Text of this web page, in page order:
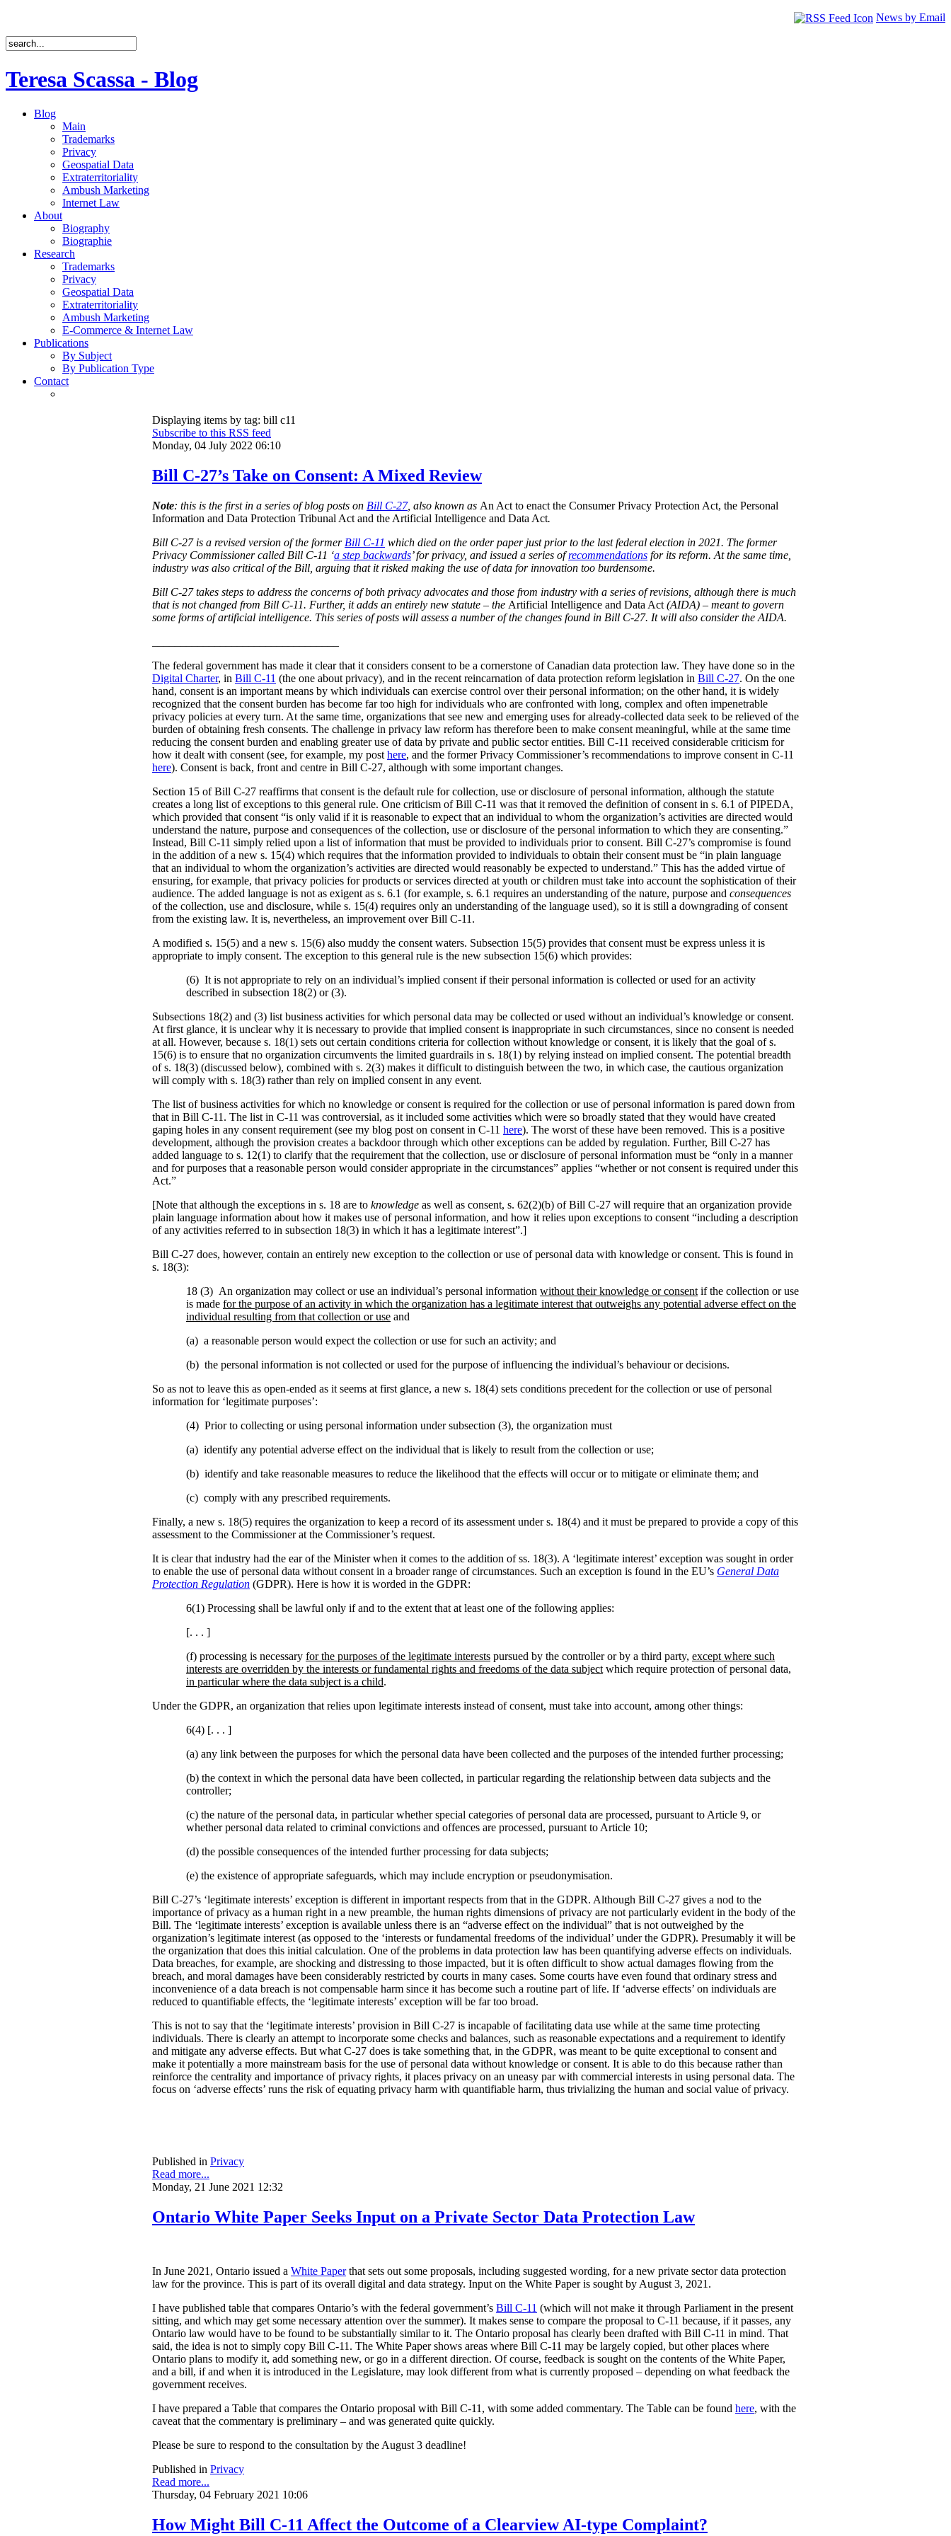
News by Email
Teresa Scassa - Blog
Blog
Main
Trademarks
Privacy
Geospatial Data
Extraterritoriality
Ambush Marketing
Internet Law
About
Biography
Biographie
Research
Trademarks
Privacy
Geospatial Data
Extraterritoriality
Ambush Marketing
E-Commerce & Internet Law
Publications
By Subject
By Publication Type
Contact
Displaying items by tag: bill c11
Subscribe to this RSS feed
Monday, 04 July 2022 06:10
Bill C-27’s Take on Consent: A Mixed Review
Note: this is the first in a series of blog posts on Bill C-27, also known as An Act to enact the Consumer Privacy Protection Act, the Personal
Information and Data Protection Tribunal Act and the Artificial Intelligence and Data Act.
Bill C-27 is a revised version of the former Bill C-11 which died on the order paper just prior to the last federal election in 2021. The former
Privacy Commissioner called Bill C-11 ‘a step backwards’ for privacy, and issued a series ofrecommendations for its reform. At the same time,
industry was also critical of the Bill, arguing that it risked making the use of data for innovation too burdensome.
Bill C-27 takes steps to address the concerns of both privacy advocates and those from industry with a series of revisions, although there is much
that is not changed from Bill C-11. Further, it adds an entirely new statute – the Artificial Intelligence and Data Act (AIDA) – meant to govern
some forms of artificial intelligence. This series of posts will assess a number of the changes found in Bill C-27. It will also consider the AIDA.
The federal government has made it clear that it considers consent to be a cornerstone of Canadian data protection law. They have done so in the
Digital Charter, in Bill C-11 (the one about privacy), and in the recent reincarnation of data protection reform legislation in Bill C-27. On the one
hand, consent is an important means by which individuals can exercise control over their personal information; on the other hand, it is widely
recognized that the consent burden has become far too high for individuals who are confronted with long, complex and often impenetrable
privacy policies at every turn. At the same time, organizations that see new and emerging uses for already-collected data seek to be relieved of the
burden of obtaining fresh consents. The challenge in privacy law reform has therefore been to make consent meaningful, while at the same time
reducing the consent burden and enabling greater use of data by private and public sector entities. Bill C-11 received considerable criticism for
how it dealt with consent (see, for example, my post here, and the former Privacy Commissioner’s recommendations to improve consent in C-11
here). Consent is back, front and centre in Bill C-27, although with some important changes.
Section 15 of Bill C-27 reaffirms that consent is the default rule for collection, use or disclosure of personal information, although the statute
creates a long list of exceptions to this general rule. One criticism of Bill C-11 was that it removed the definition of consent in s. 6.1 of PIPEDA,
which provided that consent “is only valid if it is reasonable to expect that an individual to whom the organization’s activities are directed would
understand the nature, purpose and consequences of the collection, use or disclosure of the personal information to which they are consenting.”
Instead, Bill C-11 simply relied upon a list of information that must be provided to individuals prior to consent. Bill C-27’s compromise is found
in the addition of a new s. 15(4) which requires that the information provided to individuals to obtain their consent must be “in plain language
that an individual to whom the organization’s activities are directed would reasonably be expected to understand.” This has the added virtue of
ensuring, for example, that privacy policies for products or services directed at youth or children must take into account the sophistication of their
audience. The added language is not as exigent as s. 6.1 (for example, s. 6.1 requires an understanding of the nature, purpose and consequences
of the collection, use and disclosure, while s. 15(4) requires only an understanding of the language used), so it is still a downgrading of consent
from the existing law. It is, nevertheless, an improvement over Bill C-11.
A modified s. 15(5) and a new s. 15(6) also muddy the consent waters. Subsection 15(5) provides that consent must be express unless it is
appropriate to imply consent. The exception to this general rule is the new subsection 15(6) which provides:
(6) It is not appropriate to rely on an individual’s implied consent if their personal information is collected or used for an activity
described in subsection 18(2) or (3).
Subsections 18(2) and (3) list business activities for which personal data may be collected or used without an individual’s knowledge or consent.
At first glance, it is unclear why it is necessary to provide that implied consent is inappropriate in such circumstances, since no consent is needed
at all. However, because s. 18(1) sets out certain conditions criteria for collection without knowledge or consent, it is likely that the goal of s.
15(6) is to ensure that no organization circumvents the limited guardrails in s. 18(1) by relying instead on implied consent. The potential breadth
of s. 18(3) (discussed below), combined with s. 2(3) makes it difficult to distinguish between the two, in which case, the cautious organization
will comply with s. 18(3) rather than rely on implied consent in any event.
The list of business activities for which no knowledge or consent is required for the collection or use of personal information is pared down from
that in Bill C-11. The list in C-11 was controversial, as it included some activities which were so broadly stated that they would have created
gaping holes in any consent requirement (see my blog post on consent in C-11 here). The worst of these have been removed. This is a positive
development, although the provision creates a backdoor through which other exceptions can be added by regulation. Further, Bill C-27 has
added language to s. 12(1) to clarify that the requirement that the collection, use or disclosure of personal information must be “only in a manner
and for purposes that a reasonable person would consider appropriate in the circumstances” applies “whether or not consent is required under this
Act.”
[Note that although the exceptions in s. 18 are to knowledge as well as consent, s. 62(2)(b) of Bill C-27 will require that an organization provide
plain language information about how it makes use of personal information, and how it relies upon exceptions to consent “including a description
of any activities referred to in subsection 18(3) in which it has a legitimate interest”.]
Bill C-27 does, however, contain an entirely new exception to the collection or use of personal data with knowledge or consent. This is found in
s. 18(3):
18 (3) An organization may collect or use an individual’s personal information without their knowledge or consent if the collection or use
is made for the purpose of an activity in which the organization has a legitimate interest that outweighs any potential adverse effect on the
individual resulting from that collection or use and
(a) a reasonable person would expect the collection or use for such an activity; and
(b) the personal information is not collected or used for the purpose of influencing the individual’s behaviour or decisions.
So as not to leave this as open-ended as it seems at first glance, a new s. 18(4) sets conditions precedent for the collection or use of personal
information for ‘legitimate purposes’:
(4) Prior to collecting or using personal information under subsection (3), the organization must
(a) identify any potential adverse effect on the individual that is likely to result from the collection or use;
(b) identify and take reasonable measures to reduce the likelihood that the effects will occur or to mitigate or eliminate them; and
(c) comply with any prescribed requirements.
Finally, a new s. 18(5) requires the organization to keep a record of its assessment under s. 18(4) and it must be prepared to provide a copy of this
assessment to the Commissioner at the Commissioner’s request.
It is clear that industry had the ear of the Minister when it comes to the addition of ss. 18(3). A ‘legitimate interest’ exception was sought in order
to enable the use of personal data without consent in a broader range of circumstances. Such an exception is found in the EU’s General Data
Protection Regulation (GDPR). Here is how it is worded in the GDPR:
6(1) Processing shall be lawful only if and to the extent that at least one of the following applies:
[. . . ]
(f) processing is necessary for the purposes of the legitimate interests pursued by the controller or by a third party, except where such
interests are overridden by the interests or fundamental rights and freedoms of the data subject which require protection of personal data,
in particular where the data subject is a child.
Under the GDPR, an organization that relies upon legitimate interests instead of consent, must take into account, among other things:
6(4) [. . . ]
(a) any link between the purposes for which the personal data have been collected and the purposes of the intended further processing;
(b) the context in which the personal data have been collected, in particular regarding the relationship between data subjects and the
controller;
(c) the nature of the personal data, in particular whether special categories of personal data are processed, pursuant to Article 9, or
whether personal data related to criminal convictions and offences are processed, pursuant to Article 10;
(d) the possible consequences of the intended further processing for data subjects;
(e) the existence of appropriate safeguards, which may include encryption or pseudonymisation.
Bill C-27’s ‘legitimate interests’ exception is different in important respects from that in the GDPR. Although Bill C-27 gives a nod to the
importance of privacy as a human right in a new preamble, the human rights dimensions of privacy are not particularly evident in the body of the
Bill. The ‘legitimate interests’ exception is available unless there is an “adverse effect on the individual” that is not outweighed by the
organization’s legitimate interest (as opposed to the ‘interests or fundamental freedoms of the individual’ under the GDPR). Presumably it will be
the organization that does this initial calculation. One of the problems in data protection law has been quantifying adverse effects on individuals.
Data breaches, for example, are shocking and distressing to those impacted, but it is often difficult to show actual damages flowing from the
breach, and moral damages have been considerably restricted by courts in many cases. Some courts have even found that ordinary stress and
inconvenience of a data breach is not compensable harm since it has become such a routine part of life. If ‘adverse effects’ on individuals are
reduced to quantifiable effects, the ‘legitimate interests’ exception will be far too broad.
This is not to say that the ‘legitimate interests’ provision in Bill C-27 is incapable of facilitating data use while at the same time protecting
individuals. There is clearly an attempt to incorporate some checks and balances, such as reasonable expectations and a requirement to identify
and mitigate any adverse effects. But what C-27 does is take something that, in the GDPR, was meant to be quite exceptional to consent and
make it potentially a more mainstream basis for the use of personal data without knowledge or consent. It is able to do this because rather than
reinforce the centrality and importance of privacy rights, it places privacy on an uneasy par with commercial interests in using personal data. The
focus on ‘adverse effects’ runs the risk of equating privacy harm with quantifiable harm, thus trivializing the human and social value of privacy.
Published in Privacy
Read more...
Monday, 21 June 2021 12:32
Ontario White Paper Seeks Input on a Private Sector Data Protection Law
In June 2021, Ontario issued a White Paperthat sets out some proposals, including suggested wording, for a new private sector data protection
law for the province. This is part of its overall digital and data strategy. Input on the White Paper is sought by August 3, 2021.
I have published table that compares Ontario’s with the federal government’s Bill C-11 (which will not make it through Parliament in the present
sitting, and which may get some necessary attention over the summer). It makes sense to compare the proposal to C-11 because, if it passes, any
Ontario law would have to be found to be substantially similar to it. The Ontario proposal has clearly been drafted with Bill C-11 in mind. That
said, the idea is not to simply copy Bill C-11. The White Paper shows areas where Bill C-11 may be largely copied, but other places where
Ontario plans to modify it, add something new, or go in a different direction. Of course, feedback is sought on the contents of the White Paper,
and a bill, if and when it is introduced in the Legislature, may look different from what is currently proposed – depending on what feedback the
government receives.
I have prepared a Table that compares the Ontario proposal with Bill C-11, with some added commentary. The Table can be found here, with the
caveat that the commentary is preliminary – and was generated quite quickly.
Please be sure to respond to the consultation by the August 3 deadline!
Published in Privacy
Read more...
Thursday, 04 February 2021 10:06
How Might Bill C-11 Affect the Outcome of a Clearview AI-type Complaint?